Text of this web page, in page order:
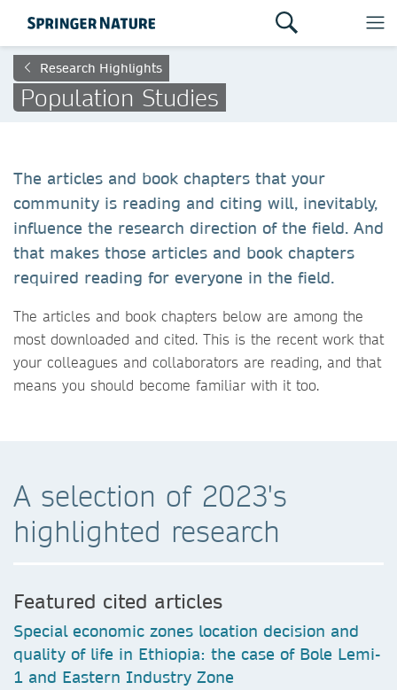
Research Highlights
Population Studies
The articles and book chapters that your
community is reading and citing will, inevitably,
influence the research direction of the field. And
that makes those articles and book chapters
required reading for everyone in the field.
The articles and book chapters below are among the
most downloaded and cited. This is the recent work that
your colleagues and collaborators are reading, and that
means you should become familiar with it too.
A selection of 2023's
highlighted research
Featured cited articles
Special economic zones location decision and
quality of life in Ethiopia: the case of Bole Lemi-
1 and Eastern Industry Zone